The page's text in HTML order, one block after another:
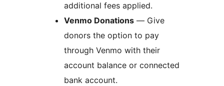
additional fees applied.
Venmo Donations — Give
donors the option to pay
through Venmo with their
account balance or connected
bank account.